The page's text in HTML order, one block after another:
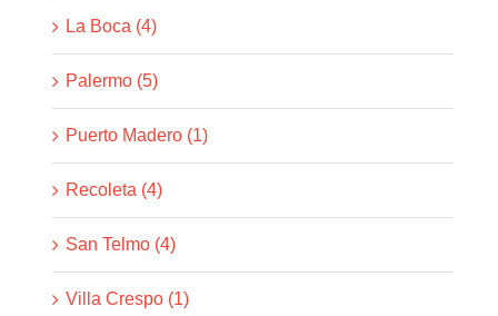
La Boca (4)
Palermo (5)
Puerto Madero (1)
Recoleta (4)
San Telmo (4)
Villa Crespo (1)